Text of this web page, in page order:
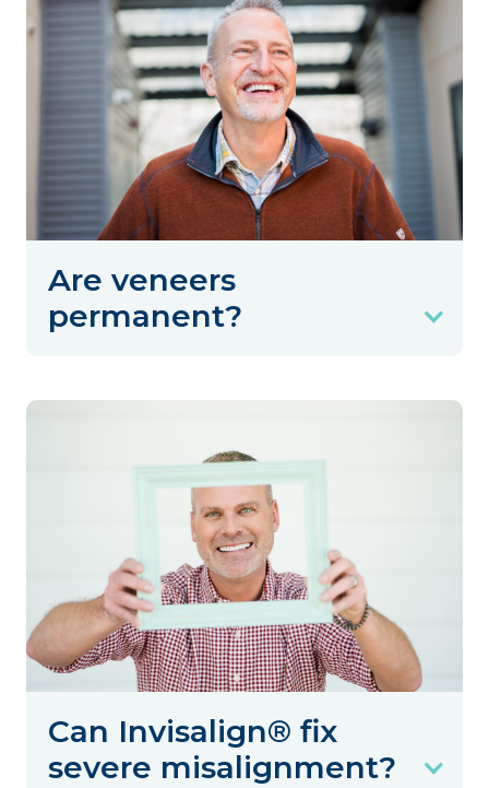
Are veneers
permanent?
Can Invisalign® fix
severe misalignment?